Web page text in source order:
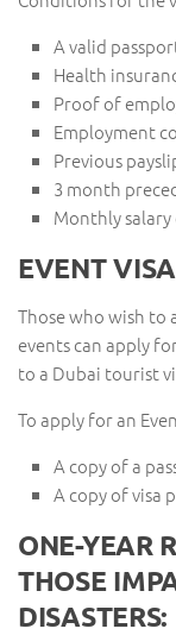
A valid
Health
Proof of
Employment
Previous
3 month
Monthly salary
EVENT
Those who wish
events can apply
to a Dubai tourist
To apply for an
A copy of a
A copy of visa
ONE-YEAR
THOSE
DISASTERS: